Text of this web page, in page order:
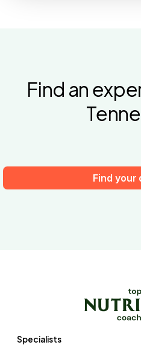
Find an
Find your
Specialists